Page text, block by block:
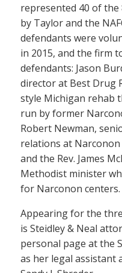
represented 40 of
by Taylor and the
defendants were
in 2015, and the firm
defendants: Jason
director at Best Drug
style Michigan rehab
run by former
Robert Newman,
relations at
and the Rev. James
Methodist minister
for Narconon centers.
Appearing for the
is Steidley & Neal
personal page at the
as her legal assistant